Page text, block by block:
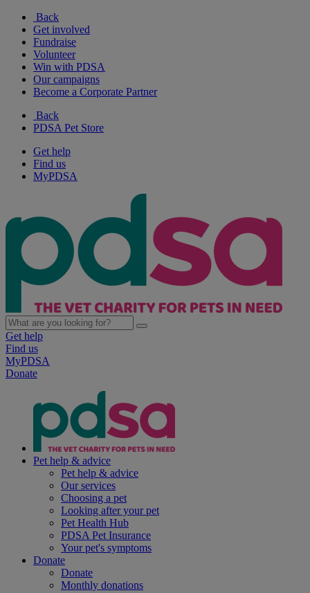
Back
Get involved
Fundraise
Volunteer
Win with PDSA
Our campaigns
Become a Corporate Partner
Back
PDSA Pet Store
Get help
Find us
MyPDSA
Get help
Find us
MyPDSA
Donate
Pet help & advice
Pet help & advice
Our services
Choosing a pet
Looking after your pet
Pet Health Hub
PDSA Pet Insurance
Your pet's symptoms
Donate
Donate
Monthly donations